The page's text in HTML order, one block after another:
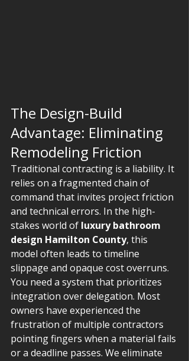
The Design-Build
Advantage: Eliminating
Remodeling Friction
Traditional contracting is a liability. It
relies on a fragmented chain of
command that invites project friction
and technical errors. In the high-
stakes world of luxury bathroom
design Hamilton County, this
model often leads to timeline
slippage and opaque cost overruns.
You need a system that prioritizes
integration over delegation. Most
owners have experienced the
frustration of multiple contractors
pointing fingers when a material fails
or a deadline passes. We eliminate